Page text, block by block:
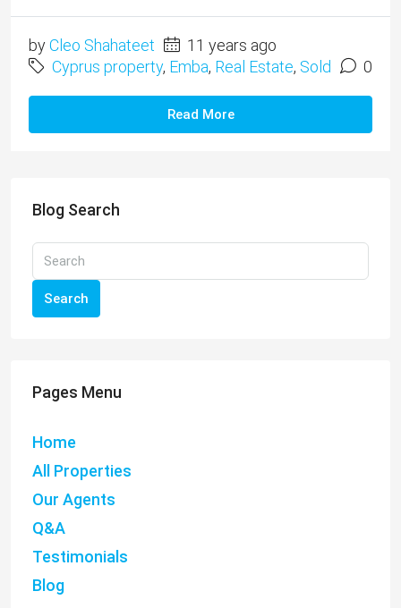
byCleo Shahateet
11 years ago
Cyprus property, Emba, Real Estate, Sold 0
Read More
Blog Search
Search
Pages Menu
Home
All Properties
Our Agents
Q&A
Testimonials
Blog